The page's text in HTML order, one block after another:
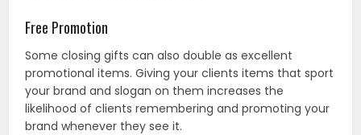
Free Promotion
Some closing gifts can also double as excellent
promotional items. Giving your clients items that sport
your brand and slogan on them increases the
likelihood of clients remembering and promoting your
brand whenever they see it.